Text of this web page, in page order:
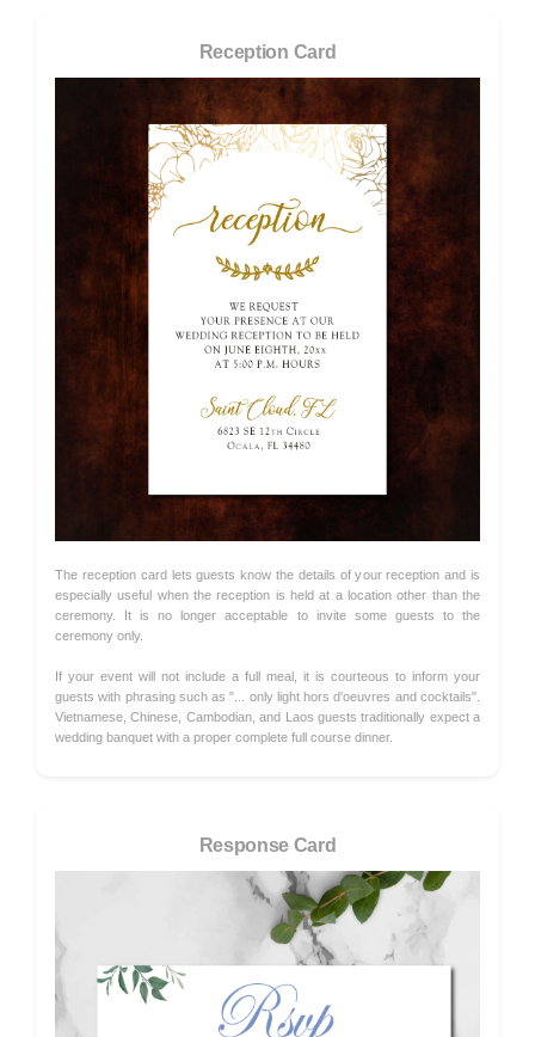
Reception Card
The reception card lets guests know the details of your reception and is
especially useful when the reception is held at a location other than the
ceremony. It is no longer acceptable to invite some guests to the
ceremony only.
If your event will not include a full meal, it is courteous to inform your
guests with phrasing such as "... only light hors d'oeuvres and cocktails".
Vietnamese, Chinese, Cambodian, and Laos guests traditionally expect a
wedding banquet with a proper complete full course dinner.
Response Card